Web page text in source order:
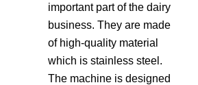
important part of the dairy
business. They are made
of high-quality material
which is stainless steel.
The machine is designed